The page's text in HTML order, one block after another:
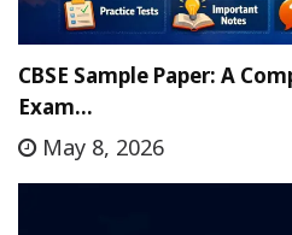
CBSE Sample Paper: A
Exam…
May 8, 2026